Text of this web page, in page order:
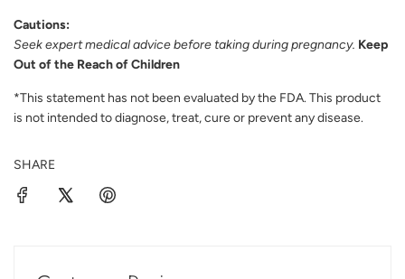
Cautions:
Seek expert medical advice before taking during pregnancy. Keep
Out of the Reach of Children
*This statement has not been evaluated by the FDA. This product
is not intended to diagnose, treat, cure or prevent any disease.
SHARE